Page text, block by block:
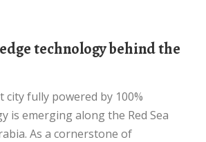
is emerging along the Red Sea
As a cornerstone of